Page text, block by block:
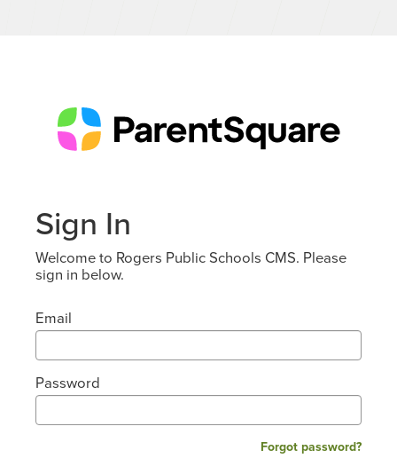
Sign In
Welcome to Rogers Public Schools CMS. Please
sign in below.
Email
Password
Forgot password?